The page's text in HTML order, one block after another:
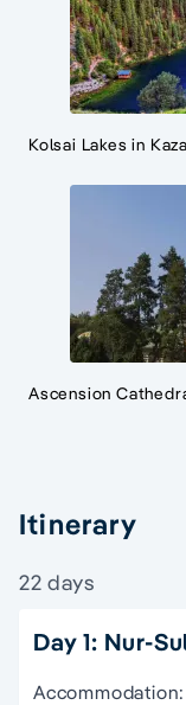
Kolsai Lakes in
Ascension
Itinerary
22 days
Day 1: Nur-